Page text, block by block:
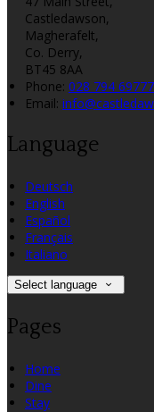
Castledawson,
Magherafelt,
Co. Derry,
BT45 8AA
Phone: 028 794 69777
Email:
Language
Deutsch
English
Español
Français
Italiano
Select language
Pages
Home
Dine
Stay